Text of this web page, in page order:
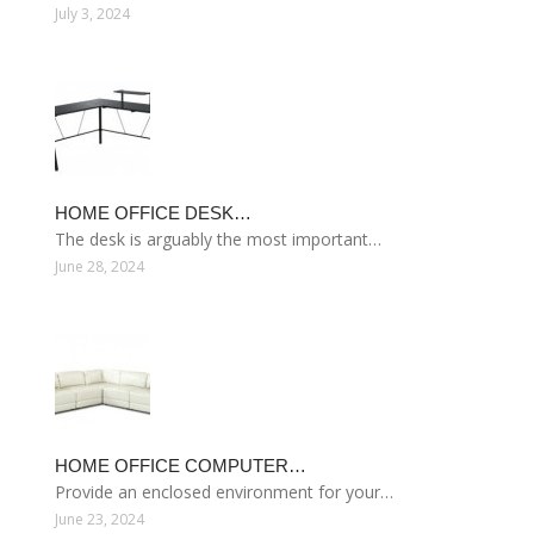
July 3, 2024
HOME OFFICE DESK…
The desk is arguably the most important…
June 28, 2024
HOME OFFICE COMPUTER…
Provide an enclosed environment for your…
June 23, 2024